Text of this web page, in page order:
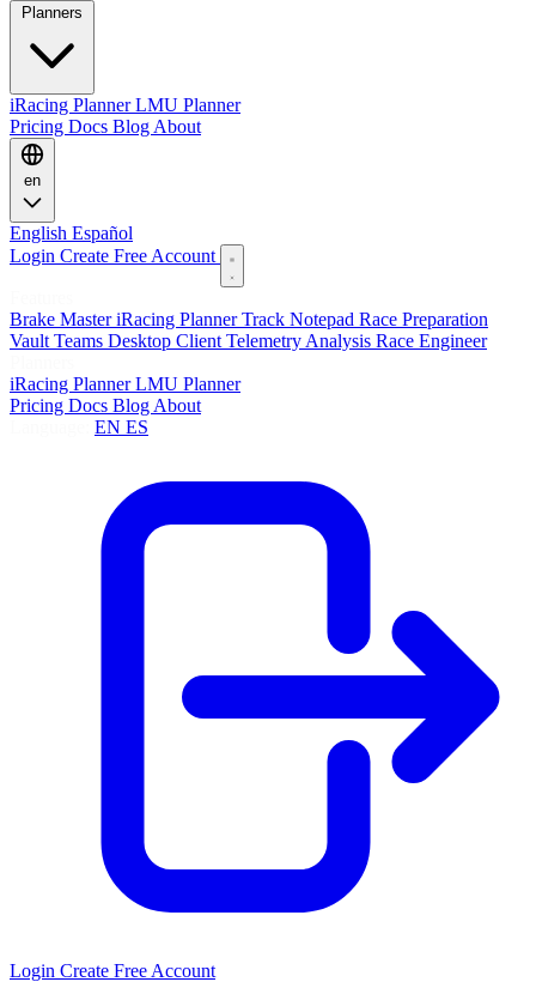
iRacing PlannerLMU Planner
Pricing Docs Blog About
en
English Español
Login Create Free Account
Brake MasteriRacing PlannerTrack Notepad Race Preparation
Vault Teams Desktop Client Telemetry Analysis Race Engineer
iRacing PlannerLMU Planner
Pricing Docs Blog About
EN ES
Login Create Free Account